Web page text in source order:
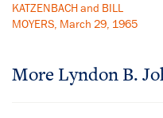
KATZENBACH and BILL
MOYERS, March 29, 1965
More Lyndon B.